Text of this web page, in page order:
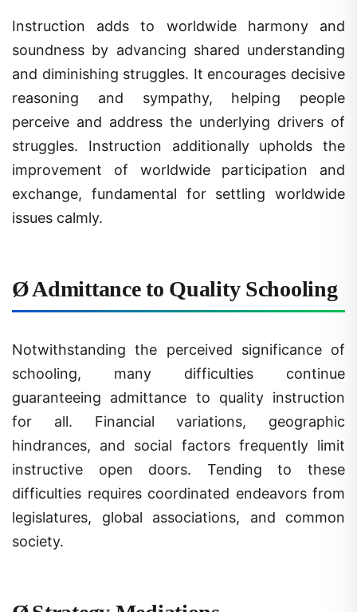
soundness by advancing shared understanding
and diminishing struggles. It encourages decisive
reasoning and sympathy, helping people
perceive and address the underlying drivers of
struggles. Instruction additionally upholds the
improvement of worldwide participation and
exchange, fundamental for settling worldwide
issues calmly.
schooling, many difficulties continue
guaranteeing admittance to quality instruction
for all. Financial variations, geographic
hindrances, and social factors frequently limit
instructive open doors. Tending to these
difficulties requires coordinated endeavors from
legislatures, global associations, and common
society.